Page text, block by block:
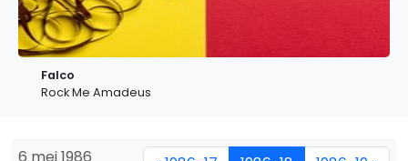
Falco
Rock Me Amadeus